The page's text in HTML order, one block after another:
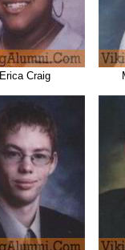
Erica Craig